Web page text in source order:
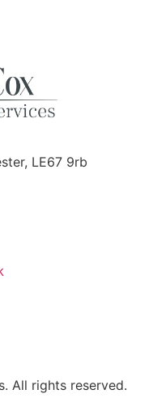
LE67 9rb
All rights reserved.